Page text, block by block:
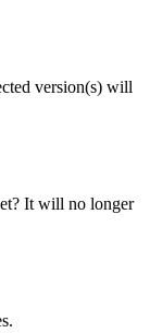
version(s) will
It will no longer